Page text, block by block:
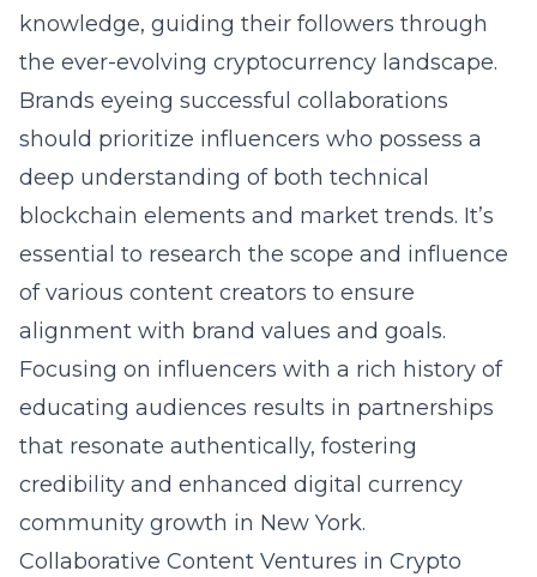
knowledge, guiding their followers through
the ever-evolving cryptocurrency landscape.
Brands eyeing successful collaborations
should prioritize influencers who possess a
deep understanding of both technical
blockchain elements and market trends. It’s
essential to research the scope and influence
of various content creators to ensure
alignment with brand values and goals.
Focusing on influencers with a rich history of
educating audiences results in partnerships
that resonate authentically, fostering
credibility and enhanced digital currency
community growth in New York.
Collaborative Content Ventures in Crypto